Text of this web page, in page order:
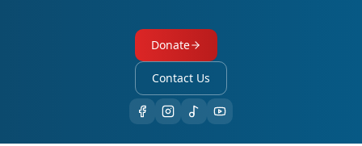
Donate
Contact Us